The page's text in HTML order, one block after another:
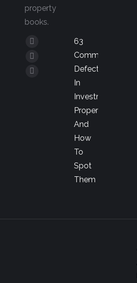
property
books.
Facebook
page
opens
YouTube
page
Linkedin
63
Common
Defects
In
Investment
Property
And
How
To
Spot
Them